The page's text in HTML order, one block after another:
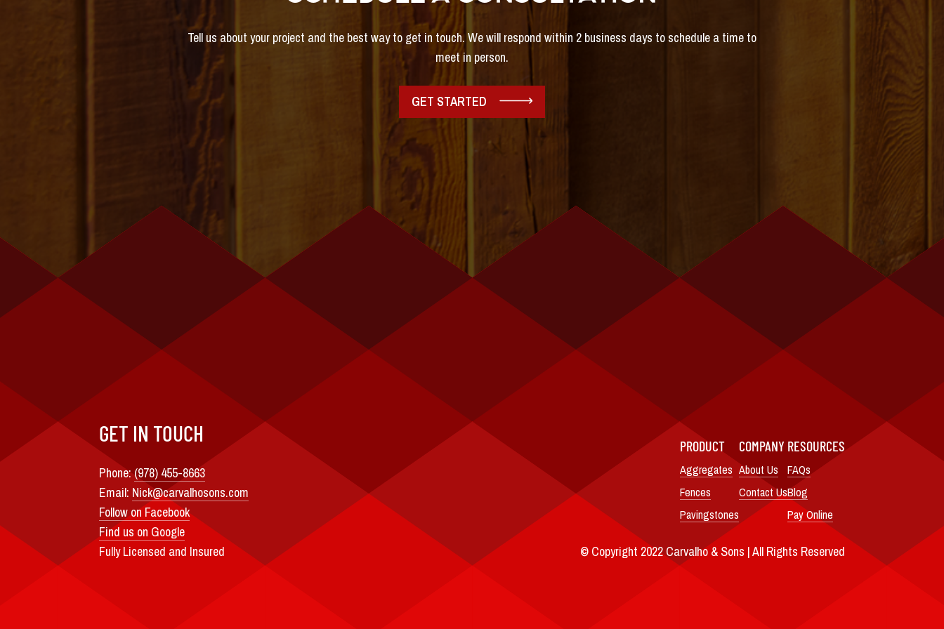
Tell us about your project and the best way to get in touch. We will respond within 2 business days to schedule a time to
meet in person.
GET STARTED
GET IN TOUCH
Phone:(978) 455-8663
Email: Nick@carvalhosons.com
Follow on Facebook
Find us on Google
Fully Licensed and Insured
PRODUCT
Aggregates
Fences
Pavingstones
COMPANY
About Us
Contact Us
RESOURCES
FAQs
Blog
Pay Online
© Copyright 2022 Carvalho & Sons | All Rights Reserved